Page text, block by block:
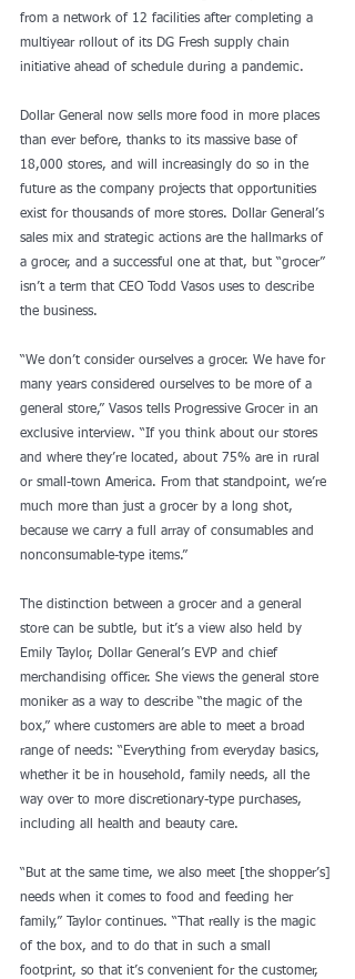
from a network of 12 facilities after completing a
multiyear rollout of its DG Fresh supply chain
initiative ahead of schedule during a pandemic.
Dollar General now sells more food in more places
than ever before, thanks to its massive base of
18,000 stores, and will increasingly do so in the
future as the company projects that opportunities
exist for thousands of more stores. Dollar General’s
sales mix and strategic actions are the hallmarks of
a grocer, and a successful one at that, but “grocer”
isn’t a term that CEO Todd Vasos uses to describe
the business.
“We don’t consider ourselves a grocer. We have for
many years considered ourselves to be more of a
general store,” Vasos tells Progressive Grocer in an
exclusive interview. “If you think about our stores
and where they’re located, about 75% are in rural
or small-town America. From that standpoint, we’re
much more than just a grocer by a long shot,
because we carry a full array of consumables and
nonconsumable-type items.”
The distinction between a grocer and a general
store can be subtle, but it’s a view also held by
Emily Taylor, Dollar General’s EVP and chief
merchandising officer. She views the general store
moniker as a way to describe “the magic of the
box,” where customers are able to meet a broad
range of needs: “Everything from everyday basics,
whether it be in household, family needs, all the
way over to more discretionary-type purchases,
including all health and beauty care.
“But at the same time, we also meet [the shopper’s]
needs when it comes to food and feeding her
family,” Taylor continues. “That really is the magic
of the box, and to do that in such a small
footprint, so that it’s convenient for the customer,